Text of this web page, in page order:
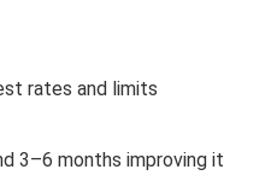
rates and limits
3–6 months improving it